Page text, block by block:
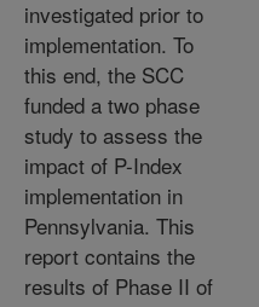
investigated prior to
implementation. To
this end, the SCC
funded a two phase
study to assess the
impact of P-Index
implementation in
Pennsylvania. This
report contains the
results of Phase II of